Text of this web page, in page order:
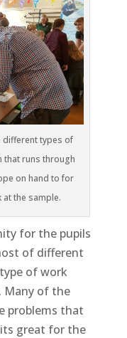
different types of
that runs through
on hand to for
the sample.
for the pupils
of different
of work
Many of the
problems that
great for the